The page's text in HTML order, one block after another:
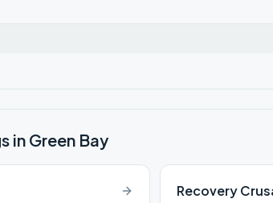
in Green Bay
Recovery